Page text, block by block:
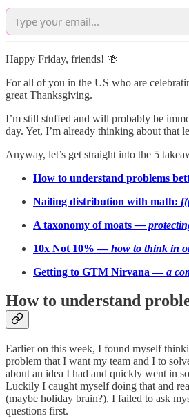
Happy Friday, friends! 🍻
For all of you in the US who are
great Thanksgiving.
I’m still stuffed and will probably be
day. Yet, I’m already thinking about that
Anyway, let’s get straight into the 5
How to understand problems
Nailing distribution with math:
A taxonomy of moats—
10x Not 10% —how to think in
Getting to GTM Nirvana —a
How to understand
Earlier on this week, I found myself
problem that I want my team and I to
about an idea I had and quickly went in
Luckily I caught myself doing that and
(maybe holiday brain?), I failed to ask
questions first.